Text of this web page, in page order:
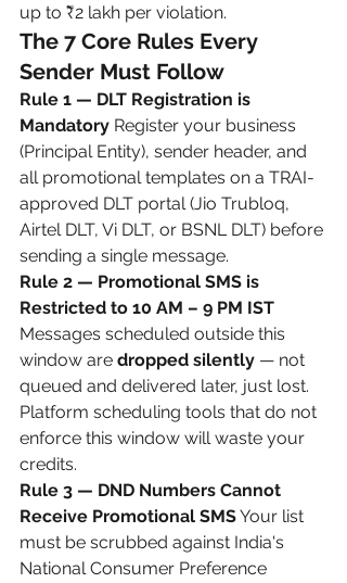
up to ₹2 lakh per violation.
The 7 Core Rules Every
Sender Must Follow
Rule 1 — DLT Registration is
Mandatory Register your business
(Principal Entity), sender header, and
all promotional templates on a TRAI-
approved DLT portal (Jio Trubloq,
Airtel DLT, Vi DLT, or BSNL DLT) before
sending a single message.
Rule 2 — Promotional SMS is
Restricted to 10 AM – 9 PM IST
Messages scheduled outside this
window are dropped silently — not
queued and delivered later, just lost.
Platform scheduling tools that do not
enforce this window will waste your
credits.
Rule 3 — DND Numbers Cannot
Receive Promotional SMS Your list
must be scrubbed against India's
National Consumer Preference